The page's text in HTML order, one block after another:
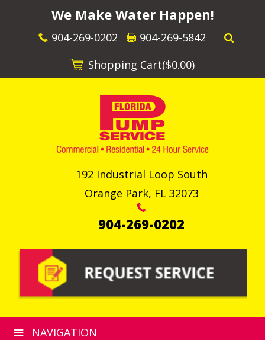
We Make Water Happen!
904-269-0202
904-269-5842
Shopping Cart($0.00)
192 Industrial Loop South
Orange Park, FL 32073
904-269-0202
NAVIGATION